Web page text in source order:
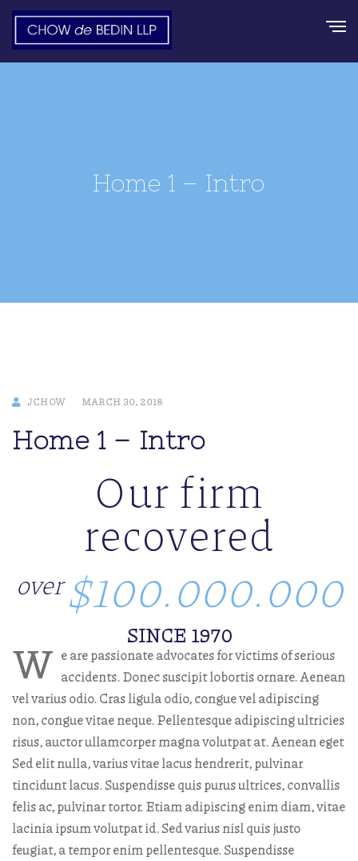
Home 1 – Intro
JCHOW MARCH 30, 2018
Home 1 – Intro
Our firm
recovered
over$100.000.000
SINCE 1970
W e are passionate advocates for victims of serious
accidents. Donec suscipit lobortis ornare. Aenean
vel varius odio. Cras ligula odio, congue vel adipiscing
non, congue vitae neque. Pellentesque adipiscing ultricies
risus, auctor ullamcorper magna volutpat at. Aenean eget
Sed elit nulla, varius vitae lacus hendrerit, pulvinar
tincidunt lacus. Suspendisse quis purus ultrices, convallis
felis ac, pulvinar tortor. Etiam adipiscing enim diam, vitae
lacinia ipsum volutpat id. Sed varius nisl quis justo
feugiat, a tempor enim pellentesque. Suspendisse